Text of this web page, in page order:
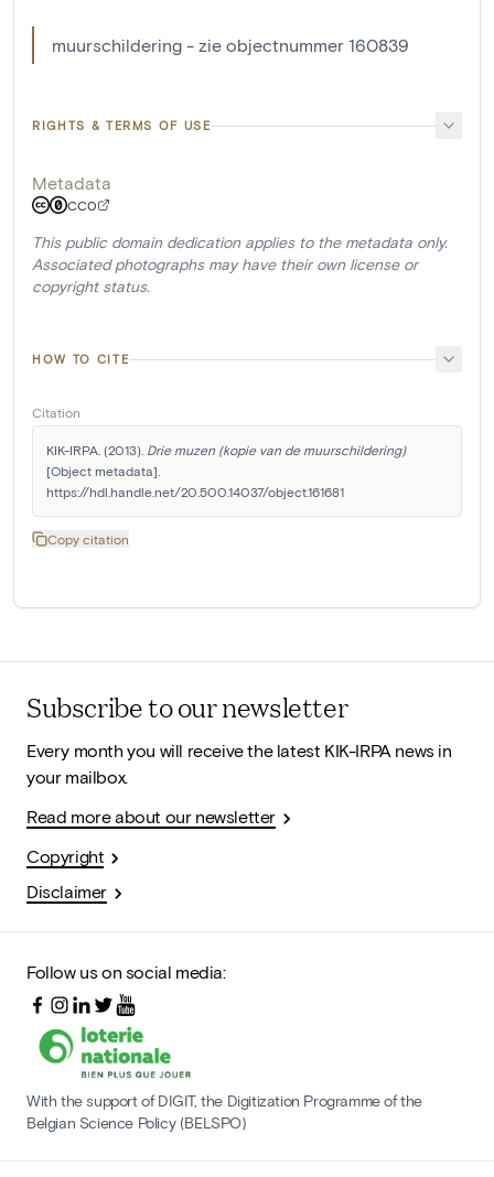
muurschildering - zie objectnummer 160839
RIGHTS & TERMS OF USE
Metadata
CC0
This public domain dedication applies to the metadata only.
Associated photographs may have their own license or
copyright status.
HOW TO CITE
Citation
KIK-IRPA. (2013). Drie muzen (kopie van de muurschildering)
[Object metadata].
https://hdl.handle.net/20.500.14037/object.161681
Copy citation
Subscribe to our newsletter
Every month you will receive the latest KIK-IRPA news in
your mailbox.
Read more about our newsletter
Copyright
Disclaimer
Follow us on social media:
With the support of DIGIT, the Digitization Programme of the
Belgian Science Policy (BELSPO)